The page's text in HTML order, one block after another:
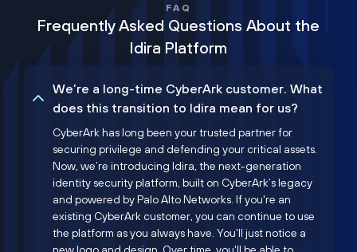
FAQ
Frequently Asked Questions About the
Idira Platform
We’re a long-time CyberArk customer. What
does this transition to Idira mean for us?
CyberArk has long been your trusted partner for
securing privilege and defending your critical assets.
Now, we’re introducing Idira, the next-generation
identity security platform, built on CyberArk’s legacy
and powered by Palo Alto Networks. If you're an
existing CyberArk customer, you can continue to use
the platform as you always have. You'll just notice a